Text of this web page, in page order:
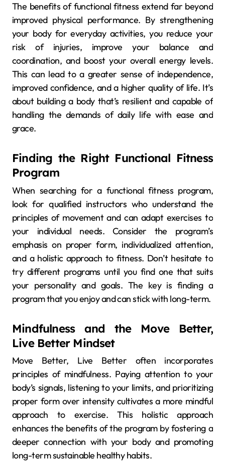
The benefits of functional fitness extend far beyond
improved physical performance. By strengthening
your body for everyday activities, you reduce your
risk of injuries, improve your balance and
coordination, and boost your overall energy levels.
This can lead to a greater sense of independence,
improved confidence, and a higher quality of life. It’s
about building a body that’s resilient and capable of
handling the demands of daily life with ease and
grace.
Finding the Right Functional Fitness
Program
When searching for a functional fitness program,
look for qualified instructors who understand the
principles of movement and can adapt exercises to
your individual needs. Consider the program’s
emphasis on proper form, individualized attention,
and a holistic approach to fitness. Don’t hesitate to
try different programs until you find one that suits
your personality and goals. The key is finding a
program that you enjoy and can stick with long-term.
Mindfulness and the Move Better,
Live Better Mindset
Move Better, Live Better often incorporates
principles of mindfulness. Paying attention to your
body’s signals, listening to your limits, and prioritizing
proper form over intensity cultivates a more mindful
approach to exercise. This holistic approach
enhances the benefits of the program by fostering a
deeper connection with your body and promoting
long-term sustainable healthy habits.